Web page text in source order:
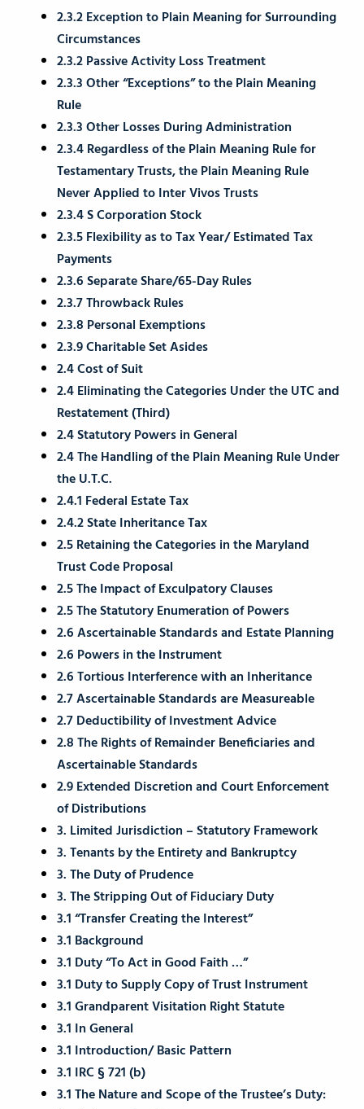
2.3.2 Exception to Plain Meaning for Surrounding
Circumstances
2.3.2 Passive Activity Loss Treatment
2.3.3 Other “Exceptions” to the Plain Meaning
Rule
2.3.3 Other Losses During Administration
2.3.4 Regardless of the Plain Meaning Rule for
Testamentary Trusts, the Plain Meaning Rule
Never Applied to Inter Vivos Trusts
2.3.4 S Corporation Stock
2.3.5 Flexibility as to Tax Year/ Estimated Tax
Payments
2.3.6 Separate Share/65-Day Rules
2.3.7 Throwback Rules
2.3.8 Personal Exemptions
2.3.9 Charitable Set Asides
2.4 Cost of Suit
2.4 Eliminating the Categories Under the UTC and
Restatement (Third)
2.4 Statutory Powers in General
2.4 The Handling of the Plain Meaning Rule Under
the U.T.C.
2.4.1 Federal Estate Tax
2.4.2 State Inheritance Tax
2.5 Retaining the Categories in the Maryland
Trust Code Proposal
2.5 The Impact of Exculpatory Clauses
2.5 The Statutory Enumeration of Powers
2.6 Ascertainable Standards and Estate Planning
2.6 Powers in the Instrument
2.6 Tortious Interference with an Inheritance
2.7 Ascertainable Standards are Measureable
2.7 Deductibility of Investment Advice
2.8 The Rights of Remainder Beneficiaries and
Ascertainable Standards
2.9 Extended Discretion and Court Enforcement
of Distributions
3. Limited Jurisdiction – Statutory Framework
3. Tenants by the Entirety and Bankruptcy
3. The Duty of Prudence
3. The Stripping Out of Fiduciary Duty
3.1 “Transfer Creating the Interest”
3.1 Background
3.1 Duty “To Act in Good Faith …”
3.1 Duty to Supply Copy of Trust Instrument
3.1 Grandparent Visitation Right Statute
3.1 In General
3.1 Introduction/ Basic Pattern
3.1 IRC § 721 (b)
3.1 The Nature and Scope of the Trustee’s Duty: